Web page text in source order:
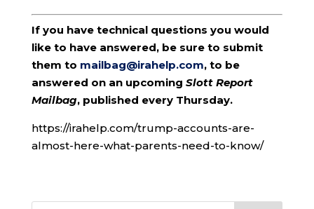
If you have technical questions you would
like to have answered, be sure to submit
them to mailbag@irahelp.com, to be
answered on an upcoming Slott Report
Mailbag, published every Thursday.
https://irahelp.com/trump-accounts-are-
almost-here-what-parents-need-to-know/